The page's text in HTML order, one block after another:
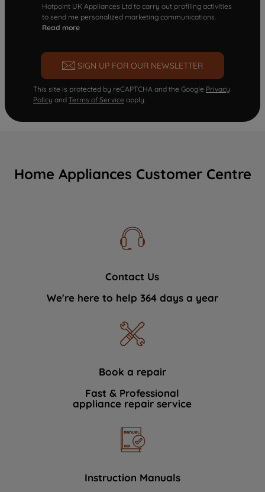
Hotpoint UK Appliances Ltd to carry out profiling activities
to send me personalized marketing communications.
Read more
SIGN UP FOR OUR NEWSLETTER
This site is protected by reCAPTCHA and the Google Privacy
Policy and Terms of Service apply.
Home Appliances Customer Centre
Contact Us
We're here to help 364 days a year
Book a repair
Fast & Professional
appliance repair service
Instruction Manuals